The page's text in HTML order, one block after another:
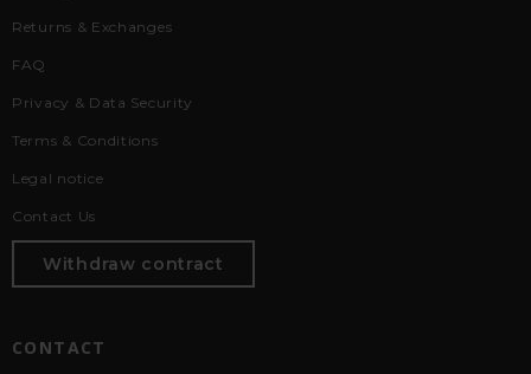
Returns & Exchanges
FAQ
Privacy & Data Security
Terms & Conditions
Legal notice
Contact Us
Withdraw contract
CONTACT